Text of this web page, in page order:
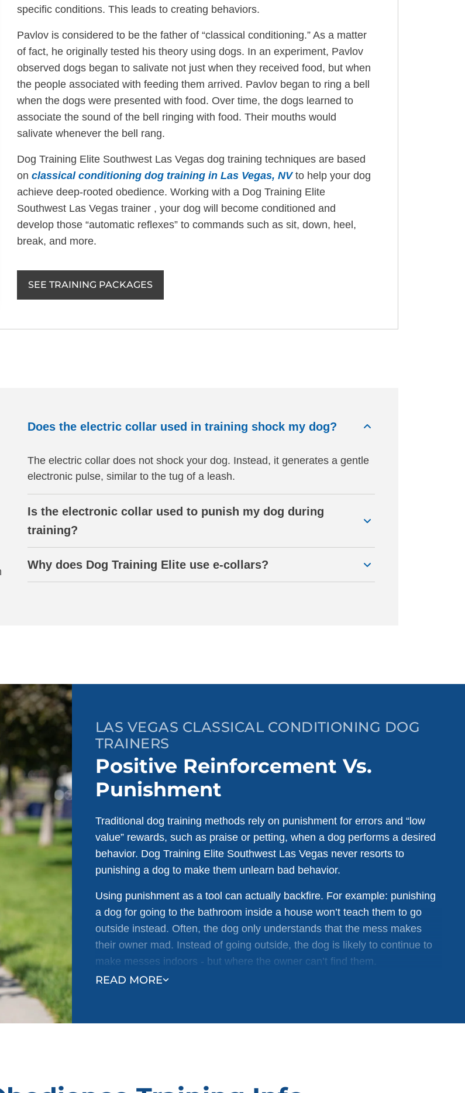
specific conditions. This leads to creating behaviors.
Pavlov is considered to be the father of “classical conditioning.” As a matter
of fact, he originally tested his theory using dogs. In an experiment, Pavlov
observed dogs began to salivate not just when they received food, but when
the people associated with feeding them arrived. Pavlov began to ring a bell
when the dogs were presented with food. Over time, the dogs learned to
associate the sound of the bell ringing with food. Their mouths would
salivate whenever the bell rang.
Dog Training Elite Southwest Las Vegas dog training techniques are based
onclassical conditioning dog training in Las Vegas, NVto help your dog
achieve deep-rooted obedience. Working with a Dog Training Elite
Southwest Las Vegas trainer , your dog will become conditioned and
develop those “automatic reflexes” to commands such as sit, down, heel,
break, and more.
SEE TRAINING PACKAGES
Does the electric collar used in training shock my dog?
The electric collar does not shock your dog. Instead, it generates a gentle
electronic pulse, similar to the tug of a leash.
Is the electronic collar used to punish my dog during
training?
Why does Dog Training Elite use e-collars?
LAS VEGAS CLASSICAL CONDITIONING DOG
TRAINERS
Positive Reinforcement Vs.
Punishment
READ MORE
Traditional dog training methods rely on punishment for errors and “low
value” rewards, such as praise or petting, when a dog performs a desired
behavior. Dog Training Elite Southwest Las Vegas never resorts to
punishing a dog to make them unlearn bad behavior.
Using punishment as a tool can actually backfire. For example: punishing
a dog for going to the bathroom inside a house won’t teach them to go
outside instead. Often, the dog only understands that the mess makes
their owner mad. Instead of going outside, the dog is likely to continue to
make messes indoors - but where the owner can’t find them.
Research shows that focusing on positive reinforcement when a desired